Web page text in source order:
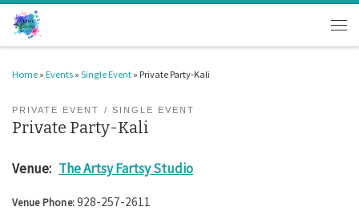
Skip to content
Home » Events » Single Event » Private Party-Kali
PRIVATE EVENT SINGLE EVENT
Private Party-Kali
Venue: The Artsy Fartsy Studio
Venue Phone:928-257-2611